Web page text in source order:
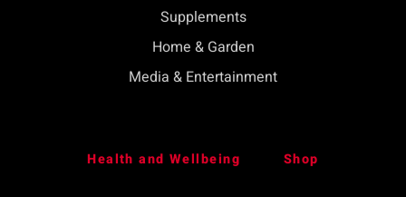
Supplements
Home & Garden
Media & Entertainment
Health and Wellbeing Shop